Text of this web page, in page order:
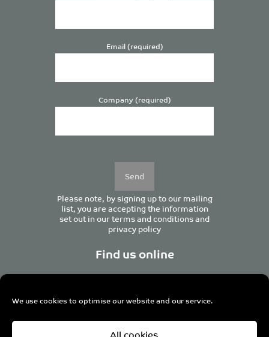
We use cookies to optimise our website and our service.
Email (required)
Company (required)
Please note, by signing up to our mailing
list, you are accepting the information
set out in ourterms and conditionsand
privacy policy
Find us online
Centurion House, 129 Deansgate, Manchester M3 3WR,